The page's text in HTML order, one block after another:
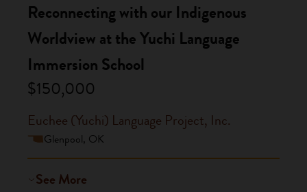
Reconnecting with our Indigenous
Worldview at the Yuchi Language
Immersion School
$150,000
Euchee (Yuchi) Language Project, Inc.
Glenpool, OK
See More